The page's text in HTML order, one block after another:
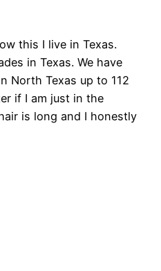
this I live in Texas.
in Texas. We have
North Texas up to 112
if I am just in the
is long and I honestly